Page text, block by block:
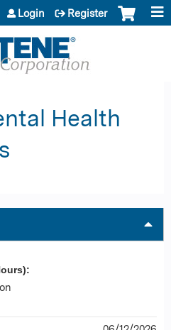
to content
Login Register
Health